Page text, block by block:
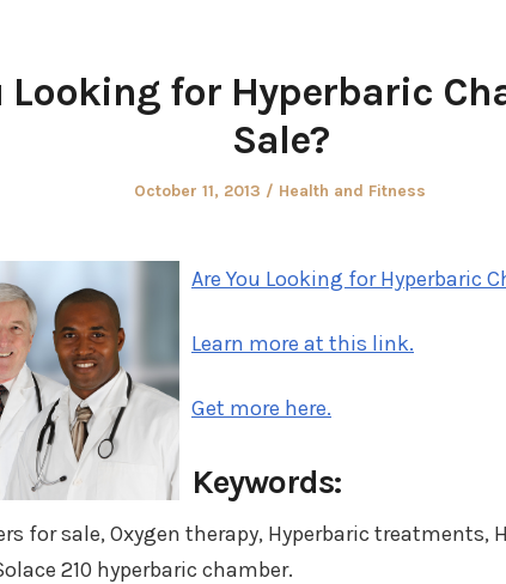
Looking for Hyperbaric
Sale?
Posted
October 11, 2013
Posted
Health and Fitness
Are You Looking for Hyperbaric
Learn more at this link.
Get more here.
Keywords:
for sale, Oxygen therapy, Hyperbaric treatments,
210 hyperbaric chamber.